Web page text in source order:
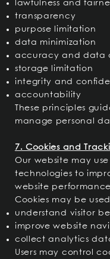
lawfulness and
transparency
purpose limitation
data minimization
accuracy and data
storage limitation
integrity and
accountability
These principles
manage personal
7. Cookies and
Our website may
technologies to
website
Cookies may be
understand visitor
improve website
collect analytics
Users may control